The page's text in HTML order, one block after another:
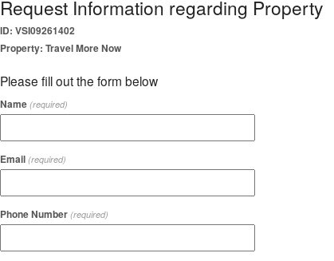
Request Information regarding Property
ID: VSI09261402
Property: Travel More Now
Please fill out the form below
Name (required)
Email (required)
Phone Number (required)